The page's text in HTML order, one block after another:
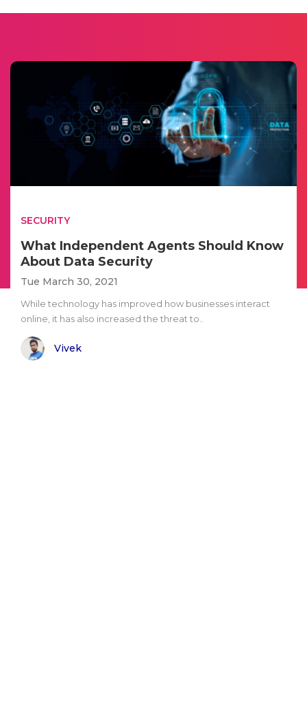
SECURITY
What Independent Agents Should Know
About Data Security
Tue March 30, 2021
While technology has improved how businesses interact
online, it has also increased the threat to..
Vivek